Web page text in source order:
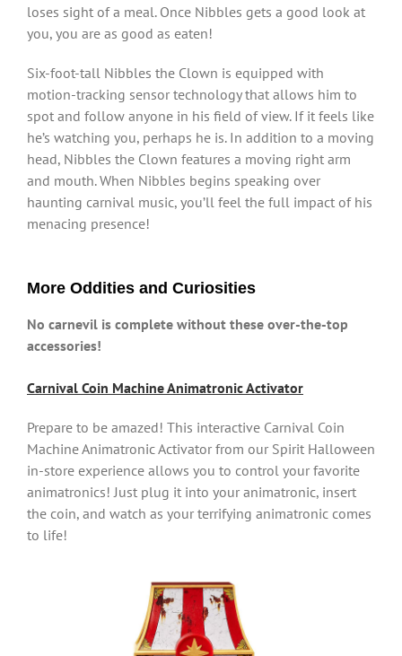
loses sight of a meal. Once Nibbles gets a good look at
you, you are as good as eaten!
Six-foot-tall Nibbles the Clown is equipped with
motion-tracking sensor technology that allows him to
spot and follow anyone in his field of view. If it feels like
he’s watching you, perhaps he is. In addition to a moving
head, Nibbles the Clown features a moving right arm
and mouth. When Nibbles begins speaking over
haunting carnival music, you’ll feel the full impact of his
menacing presence!
More Oddities and Curiosities
No carnevil is complete without these over-the-top
accessories!
Carnival Coin Machine Animatronic Activator
Prepare to be amazed! This interactive Carnival Coin
Machine Animatronic Activator from our Spirit Halloween
in-store experience allows you to control your favorite
animatronics! Just plug it into your animatronic, insert
the coin, and watch as your terrifying animatronic comes
to life!